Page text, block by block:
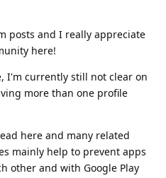
posts and I really appreciate
here!
I'm currently still not clear on
more than one profile
here and many related
mainly help to prevent apps
other and with Google Play